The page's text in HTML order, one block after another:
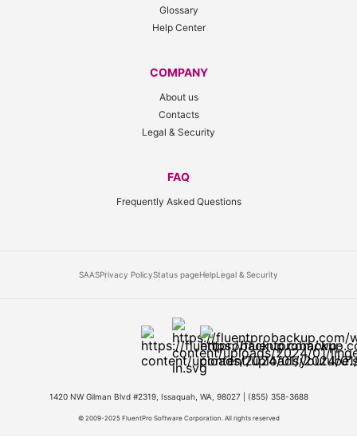
Glossary
Help Center
COMPANY
About us
Contacts
Legal & Security
FAQ
Frequently Asked Questions
SAASPrivacy PolicyStatus pageHelpLegal & Security
1420 NW Gilman Blvd #2319, Issaquah, WA, 98027 | (855) 358-3688
© 2009-2025 FluentPro Software Corporation. All rights reserved